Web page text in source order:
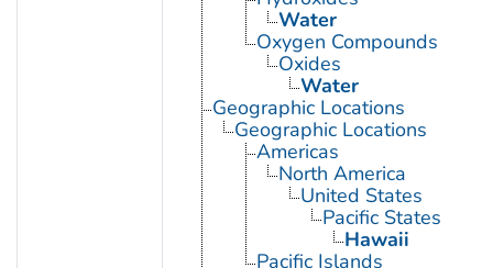
Water
Oxygen Compounds
Oxides
Water
Geographic Locations
Geographic Locations
Americas
North America
United States
Pacific States
Hawaii
Pacific Islands